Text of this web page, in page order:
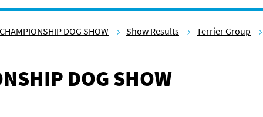
DOG SHOW Show Results Terrier Group
DOG SHOW